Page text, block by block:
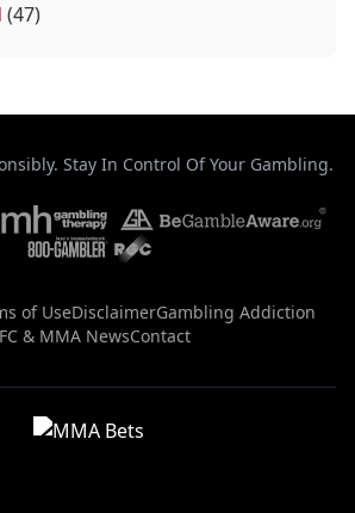
(47)
Stay In Control Of Your Gambling.
of UseDisclaimerGambling Addiction
& MMA NewsContact